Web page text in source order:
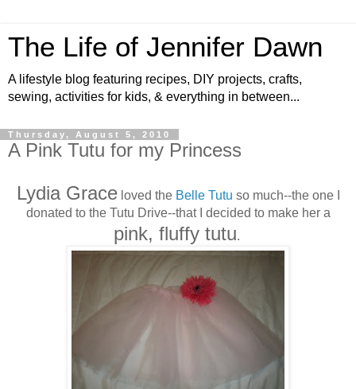
The Life of Jennifer Dawn
A lifestyle blog featuring recipes, DIY projects, crafts,
sewing, activities for kids, & everything in between...
Thursday, August 5, 2010
A Pink Tutu for my Princess
Lydia Graceloved the Belle Tutu so much--the one I
donated to the Tutu Drive--that I decided to make her a
pink, fluffy tutu.